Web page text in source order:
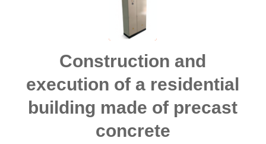
Construction and
execution of a residential
building made of precast
concrete